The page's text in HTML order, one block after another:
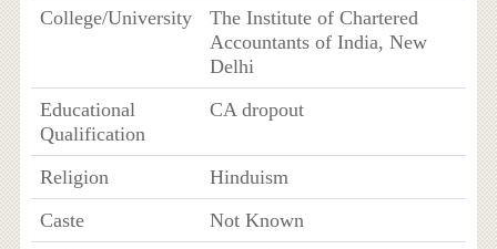
College/University
The Institute of Chartered
Accountants of India, New
Delhi
Educational
Qualification
CA dropout
Religion
Hinduism
Caste
Not Known